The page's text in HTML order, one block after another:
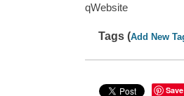
qWebsite
Tags (Add New
Save